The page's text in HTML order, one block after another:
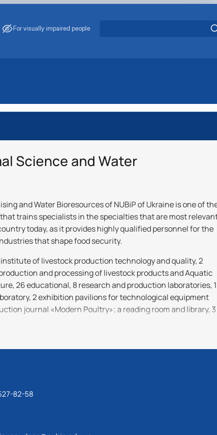
For visually impaired people
Husban…
Bio…
Husban…
Biore…
Science and Water
and Water Bioresources of NUBiP of Ukraine is one of
trains specialists in the specialties that are most
today, as it provides highly qualified personnel for the
that shape food security.
of livestock production technology and quality, 2
and processing of livestock products and Aquatic
26 educational, 8 research and production laboratories, 1
2 exhibition pavilions for technological equipment
journal «Modern Poultry»; a reading room and library, 3
to train highly qualified, highly educated specialists
research, scientific and innovative, teaching and
research and production, information and consulting,
82-58